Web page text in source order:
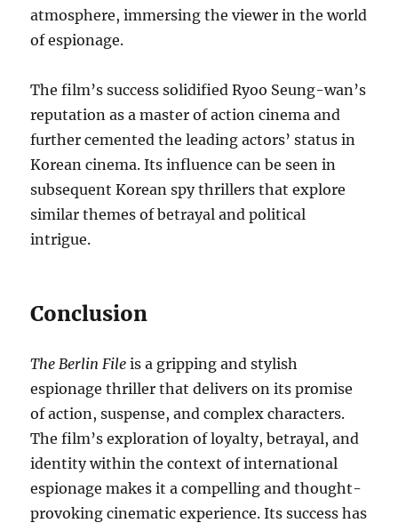
atmosphere, immersing the viewer in the world
of espionage.
The film’s success solidified Ryoo Seung-wan’s
reputation as a master of action cinema and
further cemented the leading actors’ status in
Korean cinema. Its influence can be seen in
subsequent Korean spy thrillers that explore
similar themes of betrayal and political
intrigue.
Conclusion
The Berlin File is a gripping and stylish
espionage thriller that delivers on its promise
of action, suspense, and complex characters.
The film’s exploration of loyalty, betrayal, and
identity within the context of international
espionage makes it a compelling and thought-
provoking cinematic experience. Its success has